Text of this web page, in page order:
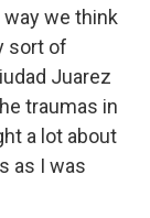
we think
sort of
Juarez
traumas in
a lot about
as I was